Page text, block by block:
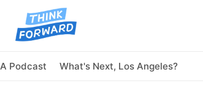
Podcast What's Next, Los Angeles?